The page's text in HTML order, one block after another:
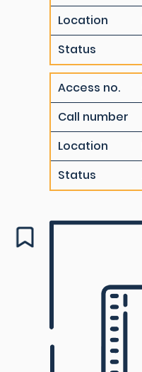
Location
Status
Access no.
Call number
Location
Status